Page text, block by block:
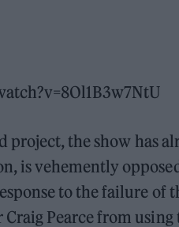
project, the show has
is vehemently
to the failure
Pearce from using